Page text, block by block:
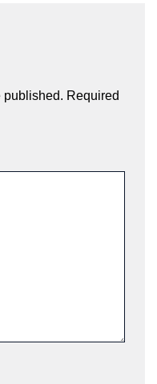
published. Required